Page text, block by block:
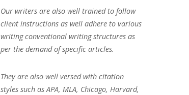
Our writers are also well trained to follow
client instructions as well adhere to various
writing conventional writing structures as
per the demand of specific articles.
They are also well versed with citation
styles such as APA, MLA, Chicago, Harvard,